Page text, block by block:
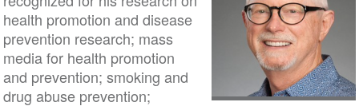
health promotion and disease
prevention research; mass
media for health promotion
and prevention; smoking and
drug abuse prevention;